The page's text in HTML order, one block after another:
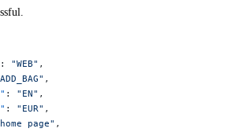
: "WEB" ,
,
: "EN" ,
: "EUR" ,
page" ,